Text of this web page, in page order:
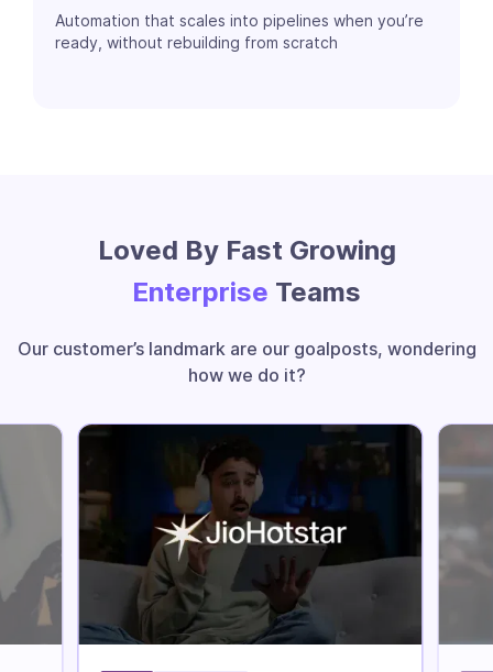
Automation that scales into pipelines when you’re
ready, without rebuilding from scratch
Loved By Fast Growing
Enterprise Teams
Our customer’s landmark are our goalposts, wondering
how we do it?